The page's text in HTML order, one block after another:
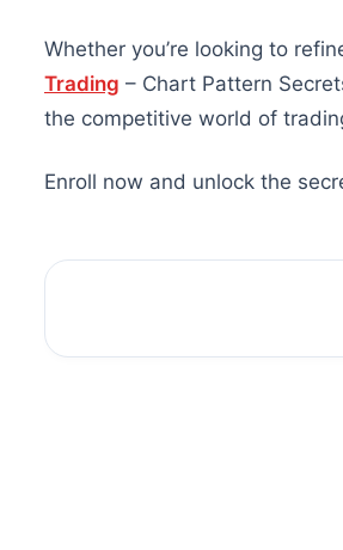
Whether you’re looking to
Trading – Chart Pattern
the competitive world of
Enroll now and unlock the